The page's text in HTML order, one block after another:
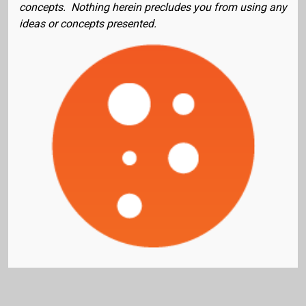
concepts. Nothing herein precludes you from using any
ideas or concepts presented.